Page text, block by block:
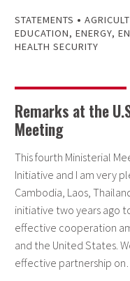
STATEMENTS •
EDUCATION, ENERGY,
HEALTH SECURITY
Remarks at the
Meeting
This fourth Ministerial
Initiative and I am very
Cambodia, Laos,
initiative two years ago
effective cooperation
and the United States.
effective partnership on…